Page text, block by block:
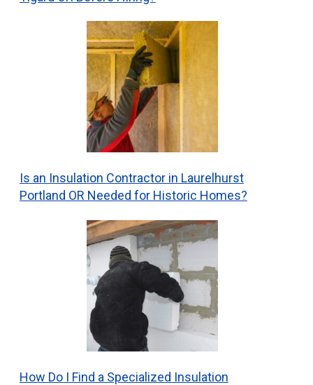
Is an Insulation Contractor in Laurelhurst
Portland OR Needed for Historic Homes?
How Do I Find a Specialized Insulation